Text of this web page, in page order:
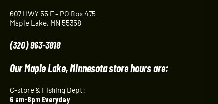
607 HWY 55 E - PO Box 475
Maple Lake, MN 55358
(320) 963-3818
Our Maple Lake, Minnesota store hours are:
C-store & Fishing Dept:
6 am-8pm Everyday